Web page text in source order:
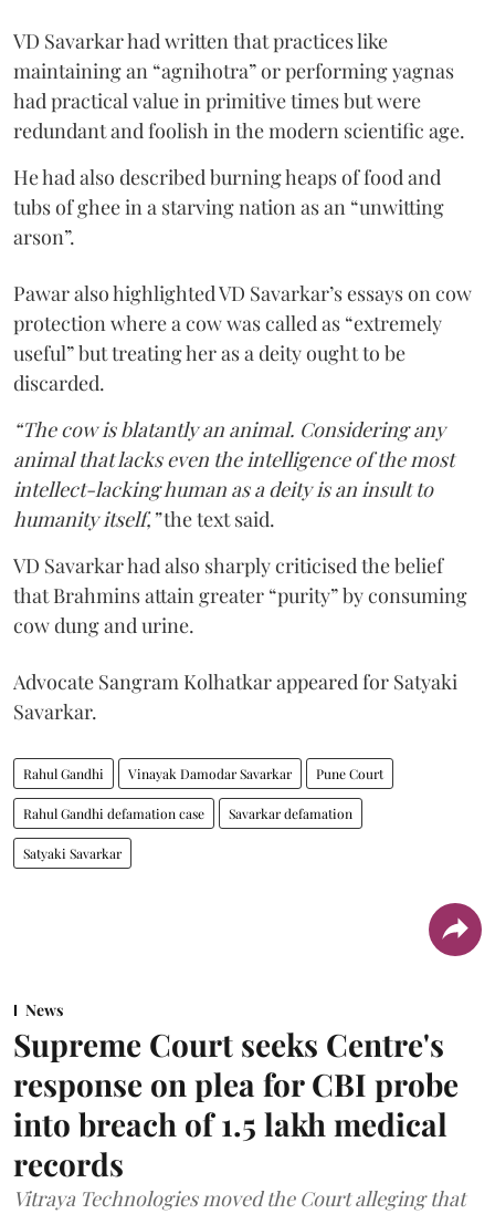
VD Savarkar had written that practices like
maintaining an “agnihotra” or performing yagnas
had practical value in primitive times but were
redundant and foolish in the modern scientific age.
He had also described burning heaps of food and
tubs of ghee in a starving nation as an “unwitting
arson”.
Pawar also highlighted VD Savarkar’s essays on cow
protection where a cow was called as “extremely
useful” but treating her as a deity ought to be
discarded.
“The cow is blatantly an animal. Considering any
animal that lacks even the intelligence of the most
intellect-lacking human as a deity is an insult to
humanity itself,”the text said.
VD Savarkar had also sharply criticised the belief
that Brahmins attain greater “purity” by consuming
cow dung and urine.
Advocate Sangram Kolhatkar appeared for Satyaki
Savarkar.
Rahul Gandhi Vinayak Damodar Savarkar Pune Court
Rahul Gandhi defamation case Savarkar defamation
Satyaki Savarkar
News
Supreme Court seeks Centre's
response on plea for CBI probe
into breach of 1.5 lakh medical
records
Vitraya Technologies moved the Court alleging that